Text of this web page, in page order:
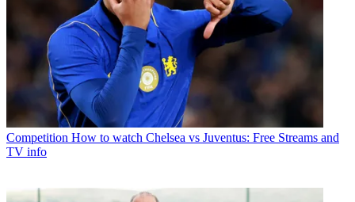
Competition How to watch Chelsea vs Juventus: Free Streams and
TV info